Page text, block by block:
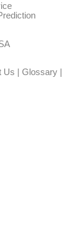
Us | Glossary|